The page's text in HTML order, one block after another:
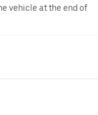
vehicle at the end of